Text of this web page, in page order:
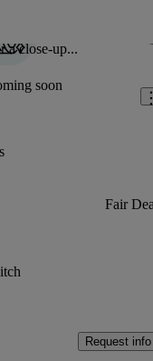
a close-up...
soon
Fair
Request info